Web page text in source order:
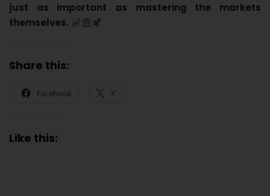
just as important as mastering the markets
themselves.
Share this:
Facebook X
Like this: